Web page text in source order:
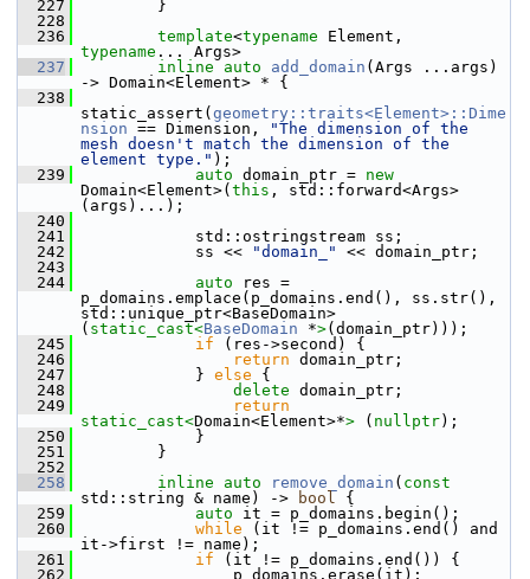
  227
}
  228
  236
template<typename
typename ... Args>
  237
inline auto add_domain (Args ...args)
-> Domain<Element> * {
  238
static_assert( geometry::traits<Element>::Dime
nsion == Dimension,
"The dimension of the
mesh doesn't match the dimension of the
element type." );
  239
auto domain_ptr = new
Domain<Element>( this , std::forward<Args>
(args)...);
  240
  241
std::ostringstream ss;
  242
ss << "domain_"
<< domain_ptr;
  243
  244
auto res =
p_domains.emplace(p_domains.end(), ss.str(),
std::unique_ptr<BaseDomain>
( static_cast<BaseDomain *>(domain_ptr)));
  245
if (res->second) {
  246
return domain_ptr;
  247
} else {
  248
delete domain_ptr;
  249
return
static_cast<Domain<Element>*> ( nullptr);
  250
}
  251
}
  252
  258
inline auto remove_domain ( const
std::string & name) ->
bool {
  259
auto it = p_domains.begin();
  260
while (it != p_domains.end() and
it->first != name);
  261
if (it != p_domains.end()) {
  262
p_domains.erase(it);